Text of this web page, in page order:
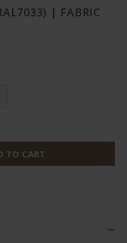
| FABRIC
TO CART